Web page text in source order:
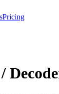
Pricing